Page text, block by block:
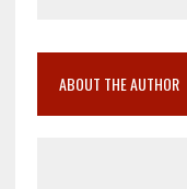
ABOUT THE AUTHOR